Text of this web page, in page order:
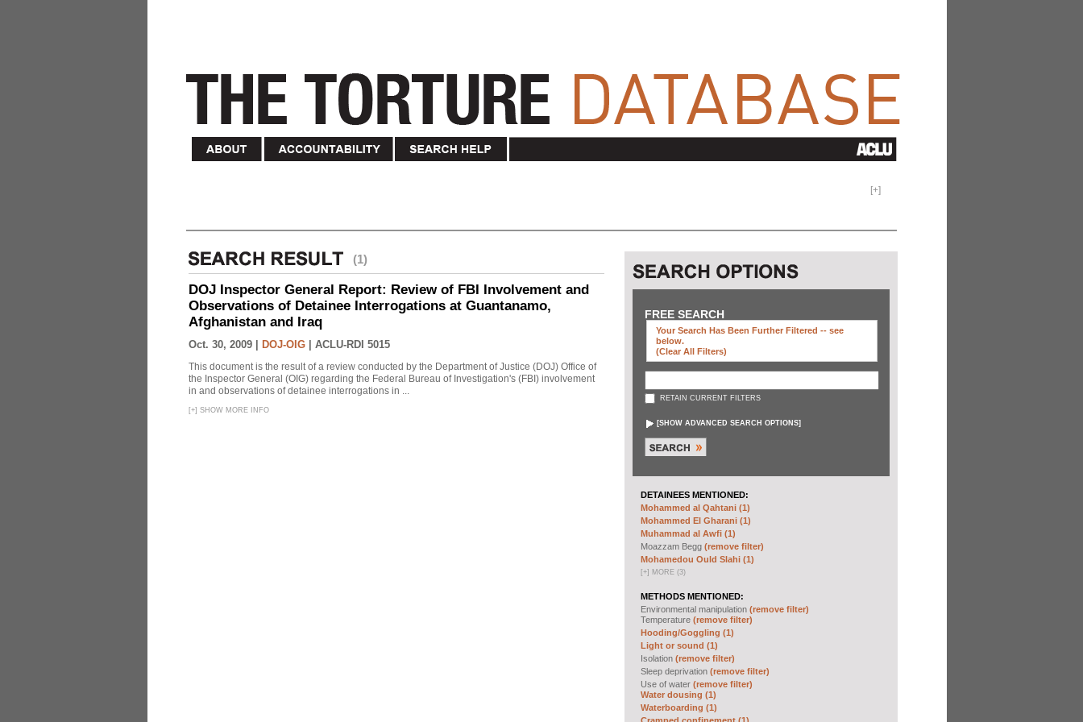
[+]
(1)
DOJ Inspector General Report: Review of FBI Involvement and
Observations of Detainee Interrogations at Guantanamo,
Afghanistan and Iraq
Oct. 30, 2009 | DOJ-OIG ACLU-RDI 5015
This document is the result of a review conducted by the Department of Justice (DOJ) Office of
the Inspector General (OIG) regarding the Federal Bureau of Investigation's (FBI) involvement
in and observations of detainee interrogations in ...
[+] SHOW MORE INFO
FREE SEARCH
Your Search Has Been Further Filtered -- see
below.
(clear All Filters)
RETAIN CURRENT FILTERS
[SHOW ADVANCED SEARCH OPTIONS]
DETAINEES MENTIONED:
Mohammed al Qahtani (1)
Mohammed El Gharani (1)
Muhammad al Awfi (1)
Moazzam Begg (remove filter)
Mohamedou Ould Slahi (1)
[+] MORE (3)
METHODS MENTIONED:
Environmental manipulation (remove filter)
Temperature (remove filter)
Hooding/Goggling (1)
Light or sound (1)
Isolation (remove filter)
Sleep deprivation (remove filter)
Use of water (remove filter)
Water dousing (1)
Waterboarding (1)